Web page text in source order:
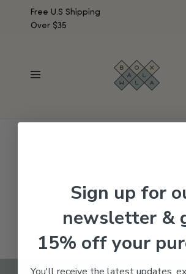
Free U.S Shipping
Over $35
No products were found matching your
Sign up for
newsletter &
15% off your
You'll receive the latest updates,